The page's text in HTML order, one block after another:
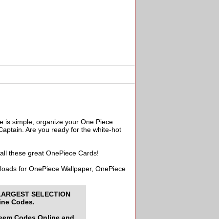
is simple, organize your One Piece
Are you ready for the white-hot
these great OnePiece Cards!
for OnePiece Wallpaper, OnePiece
SELECTION
Codes.